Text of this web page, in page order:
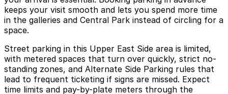
keeps your visit smooth and lets you spend more time
in the galleries and Central Park instead of circling for a
space.
Street parking in this Upper East Side area is limited,
with metered spaces that turn over quickly, strict no-
standing zones, and Alternate Side Parking rules that
lead to frequent ticketing if signs are missed. Expect
time limits and pay-by-plate meters through the